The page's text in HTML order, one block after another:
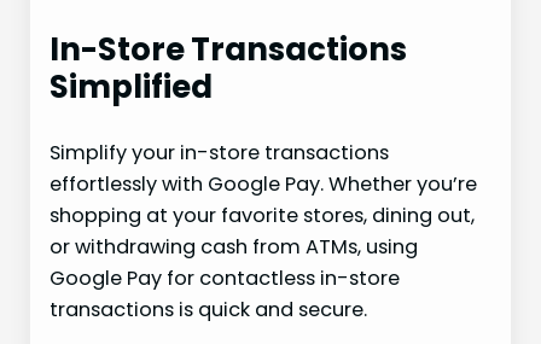
In-Store Transactions
Simplified
Simplify your in-store transactions
effortlessly with Google Pay. Whether you’re
shopping at your favorite stores, dining out,
or withdrawing cash from ATMs, using
Google Pay for contactless in-store
transactions is quick and secure.